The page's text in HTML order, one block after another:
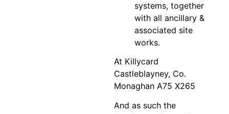
systems, together
with all ancillary &
associated site
works.
At Killycard
Castleblayney, Co.
Monaghan A75 X265
And as such the